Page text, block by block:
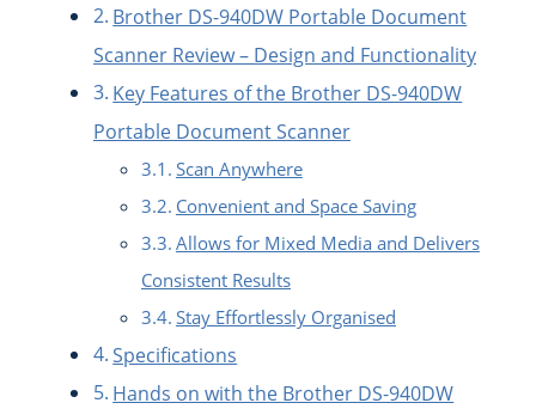
Brother DS-940DW Portable Document
Scanner Review – Design and Functionality
Key Features of the Brother DS-940DW
Portable Document Scanner
Scan Anywhere
Convenient and Space Saving
Allows for Mixed Media and Delivers
Consistent Results
Stay Effortlessly Organised
Specifications
Hands on with the Brother DS-940DW